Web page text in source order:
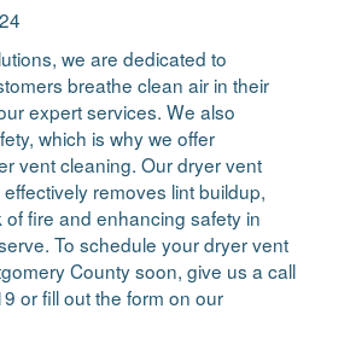
we are dedicated to
breathe clean air in their
expert services. We also
which is why we offer
vent cleaning. Our dryer vent
removes lint buildup,
of fire and enhancing safety in
To schedule your dryer vent
County soon, give us a call
or fill out the form on our